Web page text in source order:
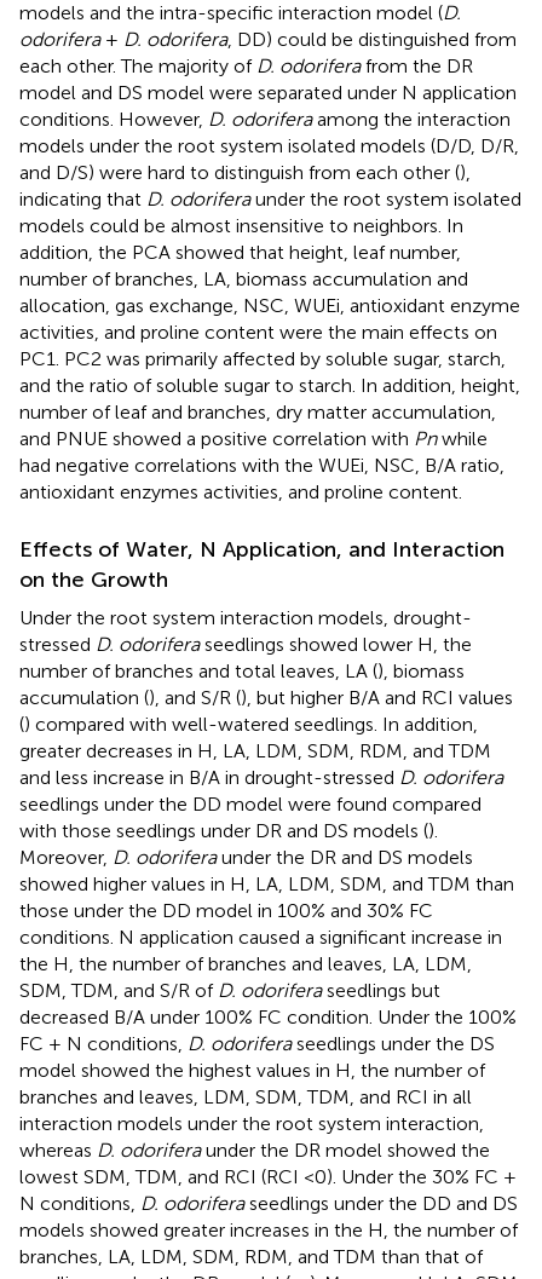
models and the intra-specific interaction model (D.
odorifera+ D. odorifera, DD) could be distinguished from
each other. The majority of D. odoriferafrom the DR
model and DS model were separated under N application
conditions. However, D. odoriferaamong the interaction
models under the root system isolated models (D/D, D/R,
and D/S) were hard to distinguish from each other (),
indicating that D. odoriferaunder the root system isolated
models could be almost insensitive to neighbors. In
addition, the PCA showed that height, leaf number,
number of branches, LA, biomass accumulation and
allocation, gas exchange, NSC, WUEi, antioxidant enzyme
activities, and proline content were the main effects on
PC1. PC2 was primarily affected by soluble sugar, starch,
and the ratio of soluble sugar to starch. In addition, height,
number of leaf and branches, dry matter accumulation,
and PNUE showed a positive correlation with Pnwhile
had negative correlations with the WUEi, NSC, B/A ratio,
antioxidant enzymes activities, and proline content.
Effects of Water, N Application, and Interaction
on the Growth
Under the root system interaction models, drought-
stressed D. odoriferaseedlings showed lower H, the
number of branches and total leaves, LA (), biomass
accumulation (), and S/R (), but higher B/A and RCI values
() compared with well-watered seedlings. In addition,
greater decreases in H, LA, LDM, SDM, RDM, and TDM
and less increase in B/A in drought-stressed D. odorifera
seedlings under the DD model were found compared
with those seedlings under DR and DS models ().
Moreover, D. odoriferaunder the DR and DS models
showed higher values in H, LA, LDM, SDM, and TDM than
those under the DD model in 100% and 30% FC
conditions. N application caused a significant increase in
the H, the number of branches and leaves, LA, LDM,
SDM, TDM, and S/R of D. odoriferaseedlings but
decreased B/A under 100% FC condition. Under the 100%
FC + N conditions, D. odoriferaseedlings under the DS
model showed the highest values in H, the number of
branches and leaves, LDM, SDM, TDM, and RCI in all
interaction models under the root system interaction,
whereas D. odoriferaunder the DR model showed the
lowest SDM, TDM, and RCI (RCI <0). Under the 30% FC +
N conditions, D. odoriferaseedlings under the DD and DS
models showed greater increases in the H, the number of
branches, LA, LDM, SDM, RDM, and TDM than that of